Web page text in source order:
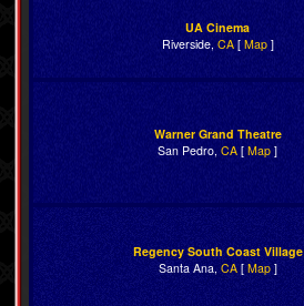
UA Cinema
Riverside, CA[ Map]
Warner Grand Theatre
San Pedro, CA [ Map ]
Regency South Coast Village
Santa Ana,CA[Map]